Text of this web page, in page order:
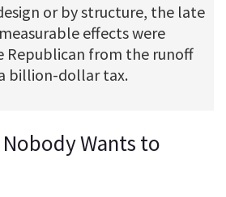
or by structure, the late
effects were
Republican from the runoff
billion-dollar tax.
Wants to